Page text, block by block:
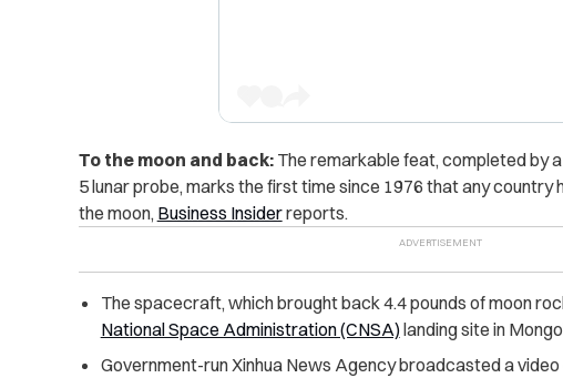
To the moon and back:The remarkable feat, completed by a
5 lunar probe, marks the first time since 1976 that any country
the moon, Business Insiderreports.
The spacecraft, which brought back 4.4 pounds of moon
National Space Administration (CNSA)landing site in
Government-run Xinhua News Agency broadcasted a